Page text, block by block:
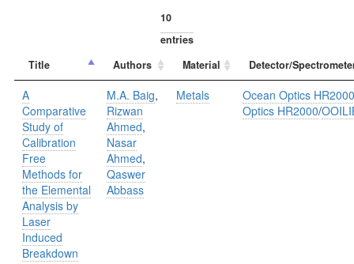
entries
Title
Authors Material Detector/
A
Comparative
Study of
Calibration
Free
Methods for
the Elemental
Analysis by
Laser
Induced
Breakdown
M.A. Baig,
Rizwan
Ahmed,
Nasar
Ahmed,
Qaswer
Abbass
Metals
Ocean Optics HR2000
Optics HR2000/